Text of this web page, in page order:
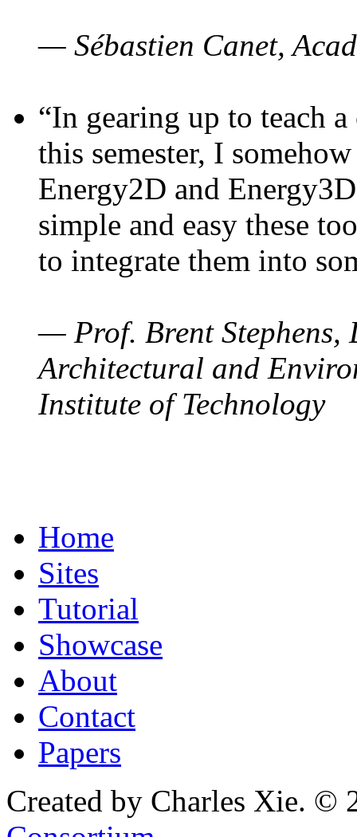
— Sébastien Canet,
“In gearing up to teach
this semester, I
Energy2D and
simple and easy these
to integrate them into
— Prof. Brent Stephens,
Architectural and
Institute of Technology
Home
Sites
Tutorial
Showcase
About
Contact
Papers
Created by Charles Xie. ©